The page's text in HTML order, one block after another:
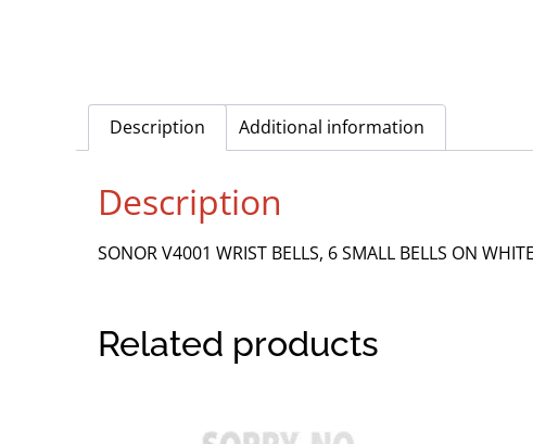
Description Additional information
Description
SONOR V4001 WRIST BELLS, 6 SMALL BELLS ON
Related products